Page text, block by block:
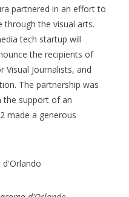
partnered in an effort to
through the visual arts.
tech startup will
the recipients of
Visual Journalists, and
The partnership was
the support of an
made a generous